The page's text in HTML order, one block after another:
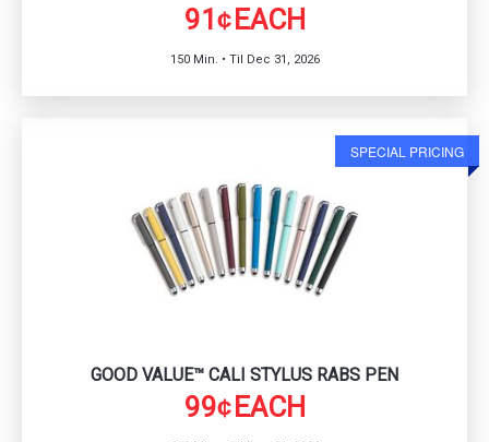
91 ¢EACH
150 Min. • Til Dec 31, 2026
SPECIAL PRICING
GOOD VALUE™ CALI STYLUS RABS PEN
99¢EACH